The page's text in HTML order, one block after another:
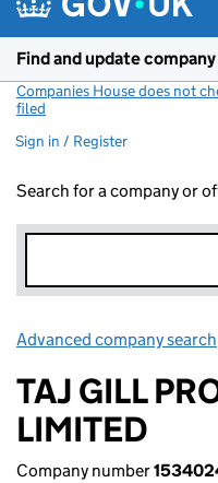
Find and update
Companies House does not
filed
Sign in / Register
Search for a company or
Advanced company search
TAJ GILL
LIMITED
Company number